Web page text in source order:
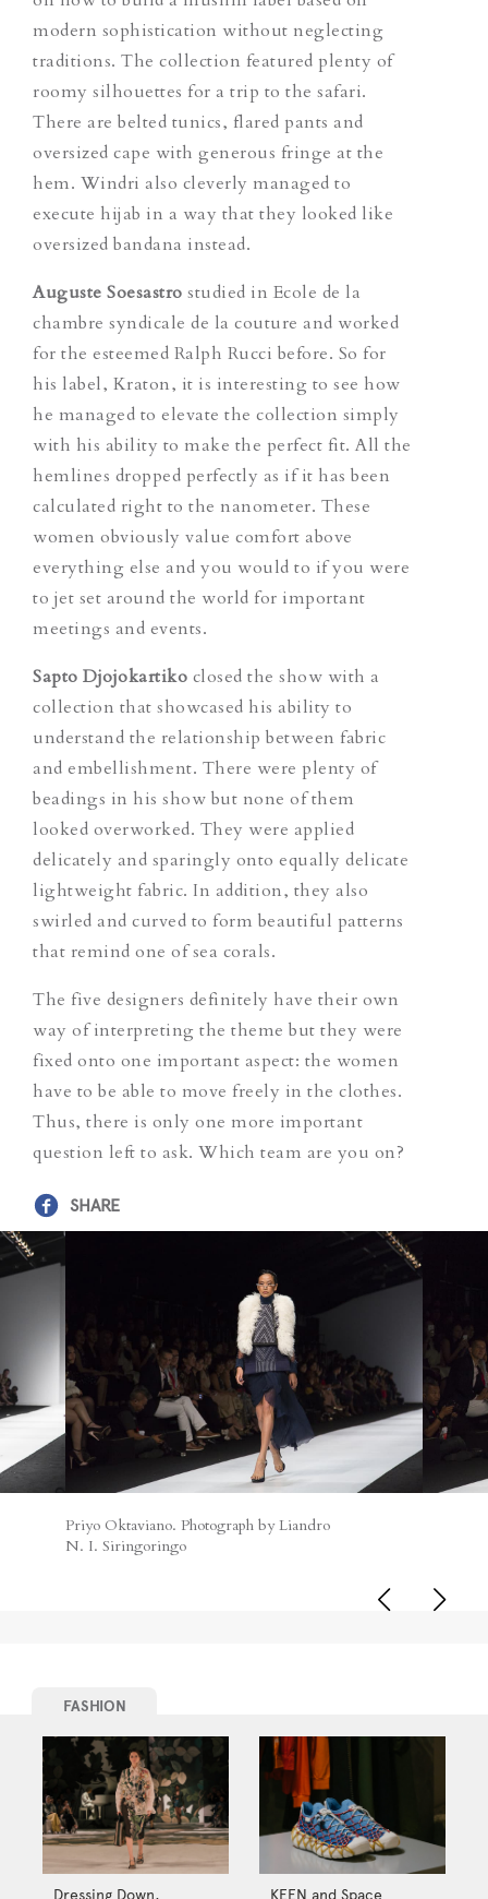
modern sophistication without neglecting
traditions. The collection featured plenty of
roomy silhouettes for a trip to the safari.
There are belted tunics, flared pants and
oversized cape with generous fringe at the
hem. Windri also cleverly managed to
execute hijab in a way that they looked like
oversized bandana instead.
Auguste Soesastro studied in Ecole de la
chambre syndicale de la couture and worked
for the esteemed Ralph Rucci before. So for
his label, Kraton, it is interesting to see how
he managed to elevate the collection simply
with his ability to make the perfect fit. All the
hemlines dropped perfectly as if it has been
calculated right to the nanometer. These
women obviously value comfort above
everything else and you would to if you were
to jet set around the world for important
meetings and events.
Sapto Djojokartiko closed the show with a
collection that showcased his ability to
understand the relationship between fabric
and embellishment. There were plenty of
beadings in his show but none of them
looked overworked. They were applied
delicately and sparingly onto equally delicate
lightweight fabric. In addition, they also
swirled and curved to form beautiful patterns
that remind one of sea corals.
The five designers definitely have their own
way of interpreting the theme but they were
fixed onto one important aspect: the women
have to be able to move freely in the clothes.
Thus, there is only one more important
question left to ask. Which team are you on?
SHARE
Priyo Oktaviano. Photograph by Liandro
N. I. Siringoringo
FASHION
Dressing Down,
KEEN and Space